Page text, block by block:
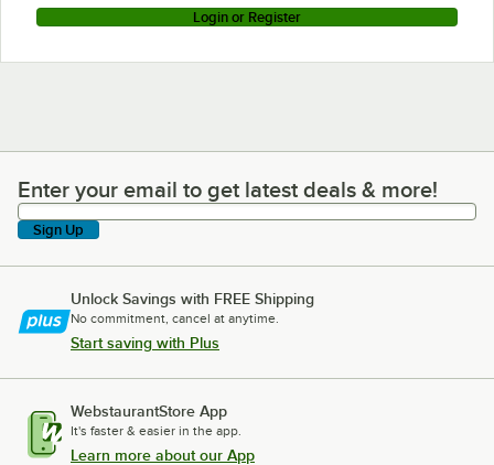
Login or Register
Enter your email to get latest deals & more!
Enter your email to get latest deals & more!
Sign Up
Unlock Savings with FREE Shipping
No commitment, cancel at anytime.
Start saving with Plus
WebstaurantStore App
It's faster & easier in the app.
Learn more about our App